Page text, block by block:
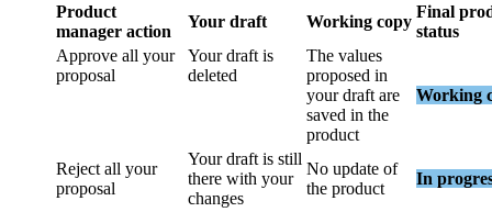
Product
manager action
Your draft Working copy
Final
status
Approve all your
proposal
Your draft is
deleted
The values
proposed in
your draft are
saved in the
product
Working
Reject all your
proposal
Your draft is still
there with your
changes
No update of
the product
In